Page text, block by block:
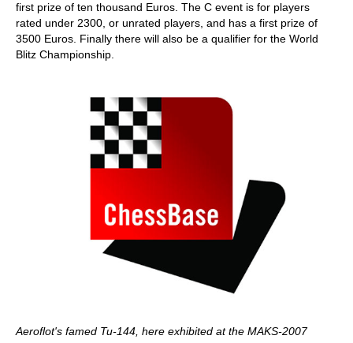
first prize of ten thousand Euros. The C event is for players
rated under 2300, or unrated players, and has a first prize of
3500 Euros. Finally there will also be a qualifier for the World
Blitz Championship.
Aeroflot's famed Tu-144, here exhibited at the MAKS-2007